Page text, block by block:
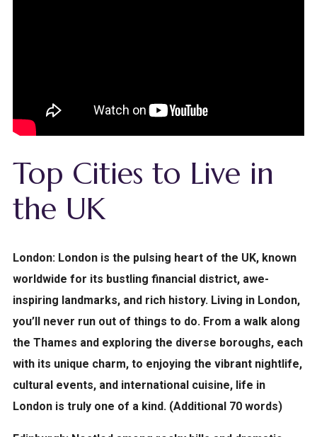
Top Cities to Live in
the UK
London: London is the pulsing heart of the UK, known
worldwide for its bustling financial district, awe-
inspiring landmarks, and rich history. Living in London,
you’ll never run out of things to do. From a walk along
the Thames and exploring the diverse boroughs, each
with its unique charm, to enjoying the vibrant nightlife,
cultural events, and international cuisine, life in
London is truly one of a kind. (Additional 70 words)